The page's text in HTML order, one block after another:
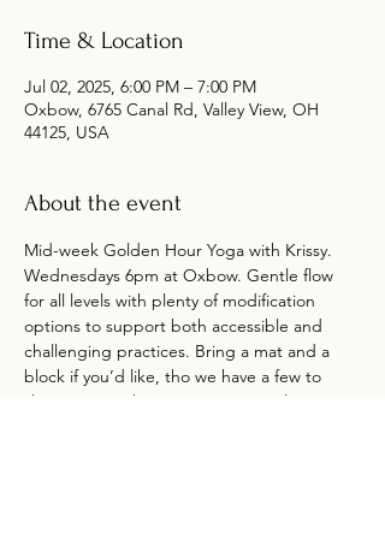
Time & Location
Jul 02, 2025, 6:00 PM – 7:00 PM
Oxbow, 6765 Canal Rd, Valley View, OH
44125, USA
About the event
Mid-week Golden Hour Yoga with Krissy.
Wednesdays 6pm at Oxbow. Gentle flow
for all levels with plenty of modification
options to support both accessible and
challenging practices. Bring a mat and a
block if you’d like, tho we have a few to
share. Arrive about 15 minutes early to